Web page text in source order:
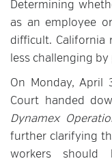
Determining
as an employee
difficult. California
less challenging
On Monday, April
Court handed
Dynamex
further clarifying
workers should